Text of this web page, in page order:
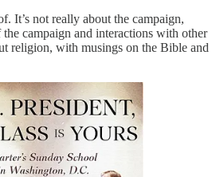
It’s not really about the campaign,
campaign and interactions with other
religion, with musings on the Bible and